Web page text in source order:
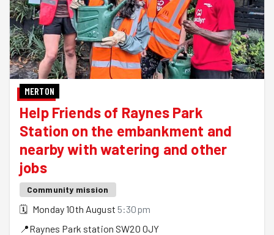
MERTON
Help Friends of Raynes Park
Station on the embankment and
nearby with watering and other
jobs
Community mission
🗓 Monday 10th August 5:30pm
📍Raynes Park station SW20 0JY